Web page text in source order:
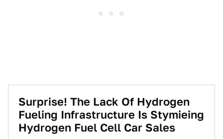
Surprise! The Lack Of Hydrogen
Fueling Infrastructure Is Stymieing
Hydrogen Fuel Cell Car Sales